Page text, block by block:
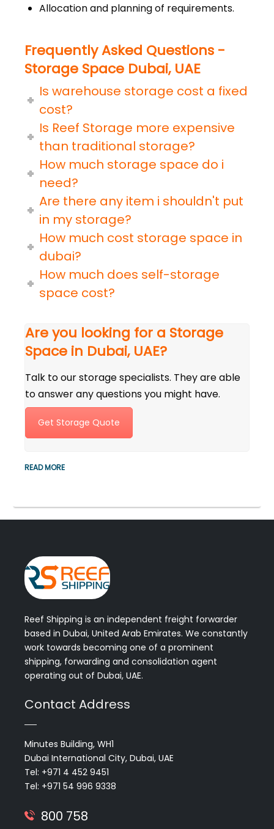
Allocation and planning of requirements.
Frequently Asked Questions -
Storage Space Dubai, UAE
Is warehouse storage cost a fixed
cost?
Is Reef Storage more expensive
than traditional storage?
How much storage space do i
need?
Are there any item i shouldn't put
in my storage?
How much cost storage space in
dubai?
How much does self-storage
space cost?
Are you looking for a Storage
Space in Dubai, UAE?
Talk to our storage specialists. They are able
to answer any questions you might have.
Get Storage Quote
READ MORE
Reef Shipping is an independent freight forwarder
based in Dubai, United Arab Emirates. We constantly
work towards becoming one of a prominent
shipping, forwarding and consolidation agent
operating out of Dubai, UAE.
Contact Address
Minutes Building, WH1
Dubai International City, Dubai, UAE
Tel: +971 4 452 9451
Tel: +971 54 996 9338
800 758